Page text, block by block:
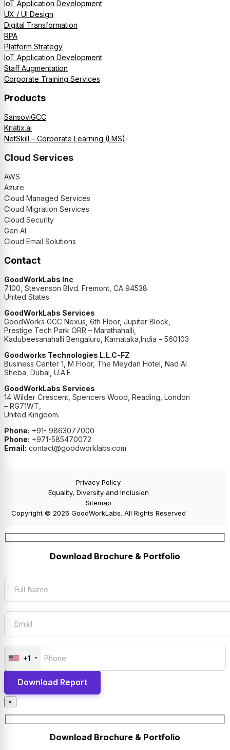
IoT Application Development
UX / UI Design
Digital Transformation
RPA
Platform Strategy
IoT Application Development
Staff Augmentation
Corporate Training Services
Products
SansoviGCC
Kriatix.ai
NetSkill – Corporate Learning (LMS)
Cloud Services
AWS
Azure
Cloud Managed Services
Cloud Migration Services
Cloud Security
Gen AI
Cloud Email Solutions
Contact
GoodWorkLabs Inc
7100, Stevenson Blvd. Fremont, CA 94538
United States
GoodWorkLabs Services
GoodWorks GCC Nexus, 6th Floor, Jupiter Block,
Prestige Tech Park ORR – Marathahalli,
Kadubeesanahalli Bengaluru, Karnataka,India – 560103
Goodworks Technologies L.L.C-FZ
Business Center 1, M Floor, The Meydan Hotel, Nad Al
Sheba, Dubai, U.A.E
GoodWorkLabs Services
14 Wilder Crescent, Spencers Wood, Reading, London
– RG71WT,
United Kingdom.
Phone: +91- 9863077000
Phone: +971-585470072
Email: contact@goodworklabs.com
Privacy Policy
Equality, Diversity and Inclusion
Sitemap
Copyright © 2026 GoodWorkLabs. All Rights Reserved
Download Brochure & Portfolio
+1
×
Download Brochure & Portfolio